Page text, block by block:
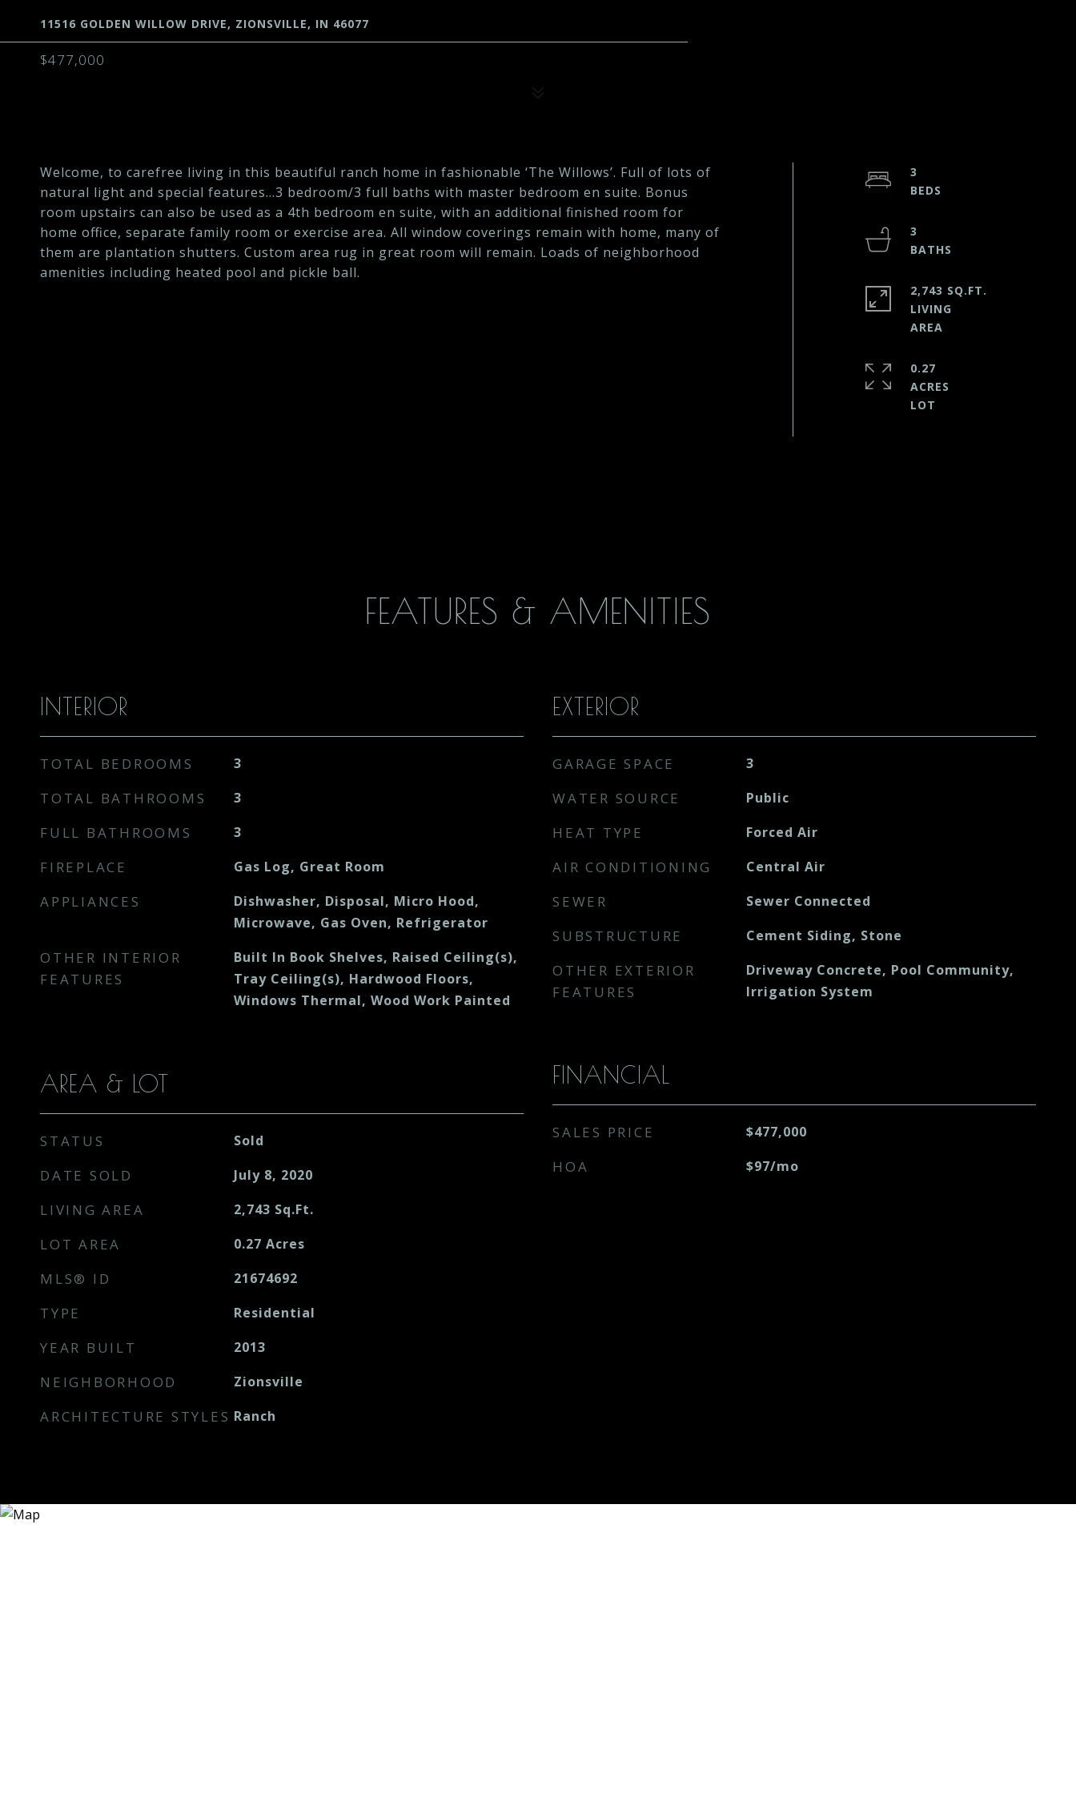
11516 GOLDEN WILLOW DRIVE, ZIONSVILLE, IN 46077
$477,000
Welcome, to carefree living in this beautiful ranch home in fashionable ‘The Willows’. Full of lots of
natural light and special features...3 bedroom/3 full baths with master bedroom en suite. Bonus
room upstairs can also be used as a 4th bedroom en suite, with an additional finished room for
home office, separate family room or exercise area. All window coverings remain with home, many of
them are plantation shutters. Custom area rug in great room will remain. Loads of neighborhood
amenities including heated pool and pickle ball.
3
3
2,743 SQ.FT.
LIVING
0.27
ACRES
FEATURES & AMENITIES
INTERIOR
TOTAL BEDROOMS 3
TOTAL BATHROOMS 3
FULL BATHROOMS 3
FIREPLACE Gas Log, Great Room
APPLIANCES
Dishwasher, Disposal, Micro Hood,
Microwave, Gas Oven, Refrigerator
OTHER INTERIOR
FEATURES
Built In Book Shelves, Raised Ceiling(s),
Tray Ceiling(s), Hardwood Floors,
Windows Thermal, Wood Work Painted
AREA & LOT
STATUS Sold
DATE SOLD July 8, 2020
LIVING AREA 2,743 Sq.Ft.
LOT AREA 0.27 Acres
MLS® ID 21674692
TYPE Residential
YEAR BUILT 2013
NEIGHBORHOOD Zionsville
ARCHITECTURE STYLES Ranch
EXTERIOR
GARAGE SPACE 3
WATER SOURCE Public
HEAT TYPE Forced Air
AIR CONDITIONING Central Air
SEWER Sewer Connected
SUBSTRUCTURE Cement Siding, Stone
OTHER EXTERIOR
FEATURES
Driveway Concrete, Pool Community,
Irrigation System
FINANCIAL
SALES PRICE $477,000
HOA $97/mo